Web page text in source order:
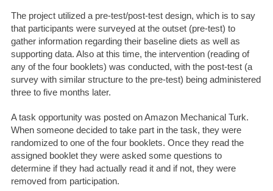
The project utilized a pre-test/post-test design, which is to say
that participants were surveyed at the outset (pre-test) to
gather information regarding their baseline diets as well as
supporting data. Also at this time, the intervention (reading of
any of the four booklets) was conducted, with the post-test (a
survey with similar structure to the pre-test) being administered
three to five months later.
A task opportunity was posted on Amazon Mechanical Turk.
When someone decided to take part in the task, they were
randomized to one of the four booklets. Once they read the
assigned booklet they were asked some questions to
determine if they had actually read it and if not, they were
removed from participation.